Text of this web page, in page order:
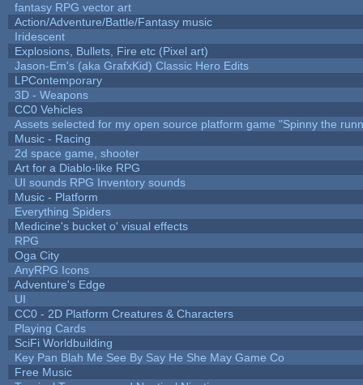
fantasy RPG vector art
Action/Adventure/Battle/Fantasy music
Iridescent
Explosions, Bullets, Fire etc (Pixel art)
Jason-Em's (aka GrafxKid) Classic Hero Edits
LPContemporary
3D - Weapons
CC0 Vehicles
Assets selected for my open source platform game "Spinny the
Music - Racing
2d space game, shooter
Art for a Diablo-like RPG
UI sounds RPG Inventory sounds
Music - Platform
Everything Spiders
Medicine's bucket o' visual effects
RPG
Oga City
AnyRPG Icons
Adventure's Edge
UI
CC0 - 2D Platform Creatures & Characters
Playing Cards
SciFi Worldbuilding
Key Pan Blah Me See By Say He She May Game Co
Free Music